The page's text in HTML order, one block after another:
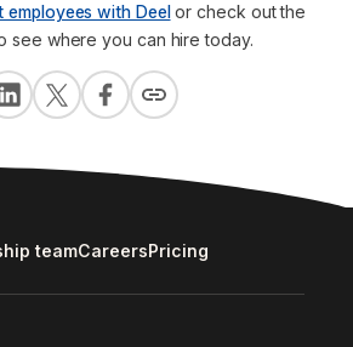
employees with Deelor check out the
see where you can hire today.
teamCareersPricing